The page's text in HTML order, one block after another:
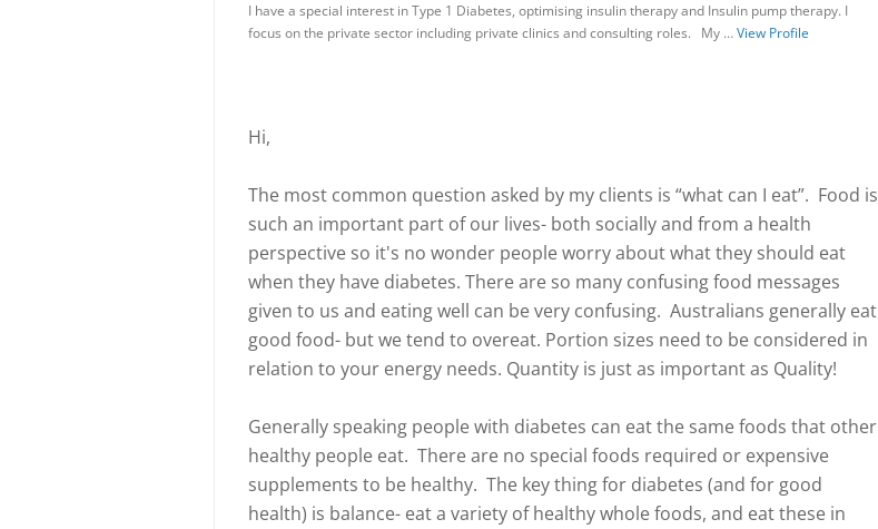
I have a special interest in Type 1 Diabetes, optimising insulin therapy and Insulin pump therapy. I
focus on the private sector including private clinics and consulting roles. My …View Profile
Hi,
The most common question asked by my clients is “what can I eat”. Food is
such an important part of our lives- both socially and from a health
perspective so it's no wonder people worry about what they should eat
when they have diabetes. There are so many confusing food messages
given to us and eating well can be very confusing. Australians generally eat
good food- but we tend to overeat. Portion sizes need to be considered in
relation to your energy needs. Quantity is just as important as Quality!
Generally speaking people with diabetes can eat the same foods that other
healthy people eat. There are no special foods required or expensive
supplements to be healthy. The key thing for diabetes (and for good
health) is balance- eat a variety of healthy whole foods, and eat these in